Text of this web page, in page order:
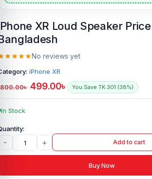
XR Loud Speaker
No reviews yet
iPhone XR
800.00৳ 499.00৳ You Save TK.301 (38%)
In Stock
- + Add to cart
Buy Now